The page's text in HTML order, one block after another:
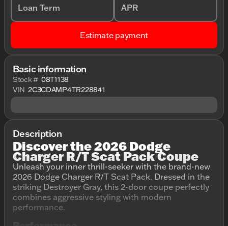
Loan Term APR
Estimate payment
Basic information
Stock # 08T1138
VIN 2C3CDAMP4TR228841
Description
Discover the 2026 Dodge
Charger R/T Scat Pack Coupe
Unleash your inner thrill-seeker with the brand-new
2026 Dodge Charger R/T Scat Pack. Dressed in the
striking Destroyer Gray, this 2-door coupe perfectly
combines aggressive styling with modern
performance.